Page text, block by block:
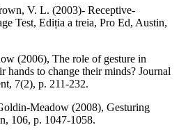
V. L. (2003)- Receptive-
Test, Ediția a treia, Pro Ed, Austin,
(2006), The role of gesture in
hands to change their minds? Journal
7(2), p. 211-232.
Meadow (2008), Gesturing
106, p. 1047-1058.